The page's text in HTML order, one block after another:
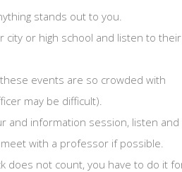
stands out to you.
city or high school and listen to their
events are so crowded with
may be difficult).
and information session, listen and
with a professor if possible.
does not count, you have to do it